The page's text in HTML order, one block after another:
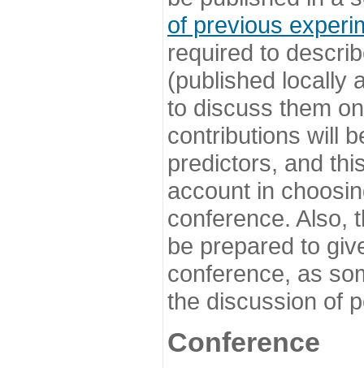
of previous
required to
(published locally
to discuss them
contributions will
predictors, and
account in
conference. Also,
be prepared to
conference, as
the discussion of
Conference